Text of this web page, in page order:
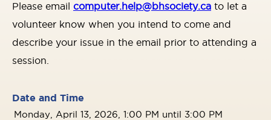
Please email computer.help@bhsociety.ca to let a
volunteer know when you intend to come and
describe your issue in the email prior to attending a
session.
Date and Time
Monday, April 13, 2026, 1:00 PM until 3:00 PM